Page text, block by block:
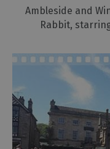
Ambleside and
Rabbit,